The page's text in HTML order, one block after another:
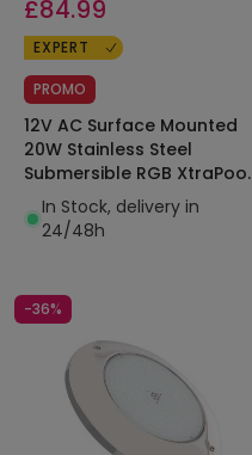
£84.99
EXPERT
PROMO
12V AC Surface Mounted
20W Stainless Steel
Submersible RGB XtraPool
LED Pool Light IP68
In Stock, delivery in
24/48h
-36%